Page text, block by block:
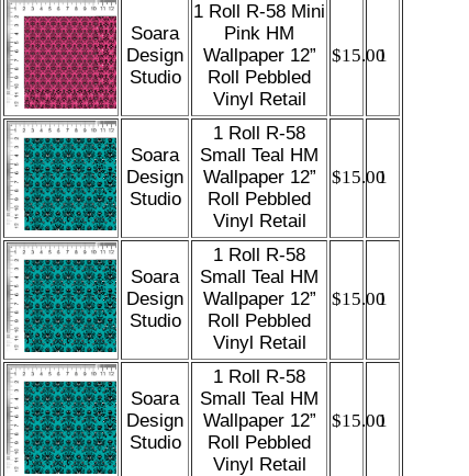
Soara
Design
Studio
1 Roll R-58 Mini
Pink HM
Wallpaper 12”
Roll Pebbled
Vinyl Retail
$15.00
1
Soara
Design
Studio
1 Roll R-58
Small Teal HM
Wallpaper 12”
Roll Pebbled
Vinyl Retail
$15.00
1
Soara
Design
Studio
1 Roll R-58
Small Teal HM
Wallpaper 12”
Roll Pebbled
Vinyl Retail
$15.00
1
Soara
Design
Studio
1 Roll R-58
Small Teal HM
Wallpaper 12”
Roll Pebbled
Vinyl Retail
$15.00
1